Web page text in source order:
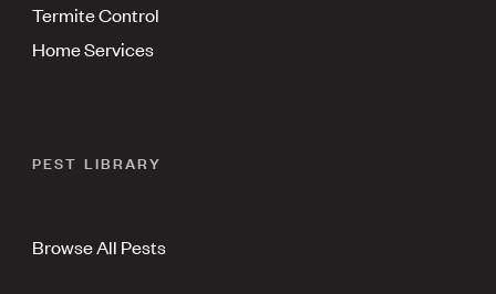
Termite Control
Home Services
PEST LIBRARY
Browse All Pests